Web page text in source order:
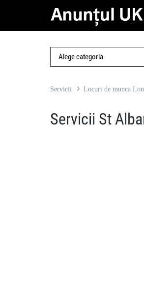
Servicii Locuri de munca
Servicii St